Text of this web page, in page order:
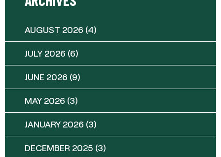
AUGUST 2026 (4)
JULY 2026 (6)
JUNE 2026 (9)
MAY 2026 (3)
JANUARY 2026 (3)
DECEMBER 2025 (3)